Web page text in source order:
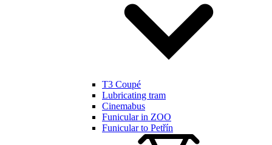
T3 Coupé
Lubricating tram
Cinemabus
Funicular in ZOO
Funicular to Petřín